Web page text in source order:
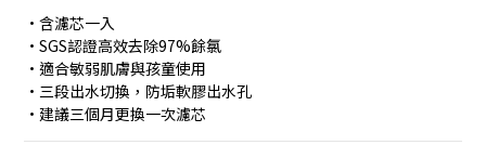
•含濾芯一入
•SGS認證高效去除97%餘氯
•適合敏弱肌膚與孩童使用
•三段出水切換，防垢軟膠出水孔
•建議三個月更換一次濾芯